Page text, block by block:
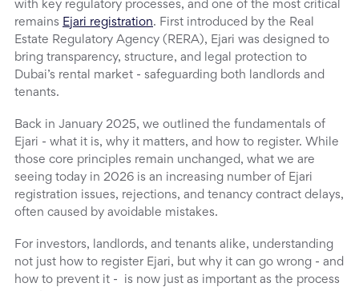
with key regulatory processes, and one of the most critical
remains Ejari registration. First introduced by the Real
Estate Regulatory Agency (RERA), Ejari was designed to
bring transparency, structure, and legal protection to
Dubai’s rental market - safeguarding both landlords and
tenants.
Back in January 2025, we outlined the fundamentals of
Ejari - what it is, why it matters, and how to register. While
those core principles remain unchanged, what we are
seeing today in 2026 is an increasing number of Ejari
registration issues, rejections, and tenancy contract delays,
often caused by avoidable mistakes.
For investors, landlords, and tenants alike, understanding
not just how to register Ejari, but why it can go wrong - and
how to prevent it - is now just as important as the process